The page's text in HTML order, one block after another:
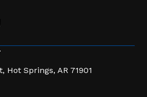
Hot Springs, AR 71901